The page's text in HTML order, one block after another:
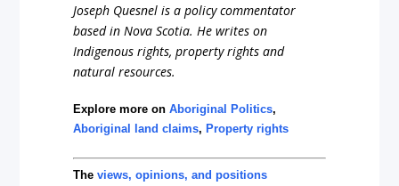
Joseph Quesnel is a policy commentator
based in Nova Scotia. He writes on
Indigenous rights, property rights and
natural resources.
Explore more onAboriginal Politics,
Aboriginal land claims,Property rights
Theviews, opinions, and positions